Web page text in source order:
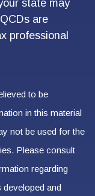
state may
are
professional
to be
in this material
not be used for the
Please consult
regarding
and